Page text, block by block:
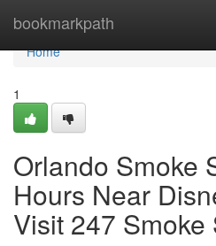
bookmarkpath
Home
Home
1
Orlando Smoke
Hours Near
Visit 247 Smoke